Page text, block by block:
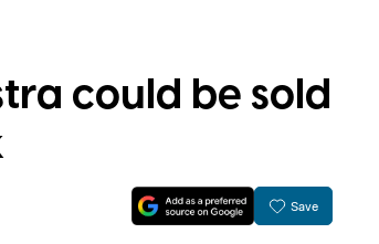
could be sold
Save